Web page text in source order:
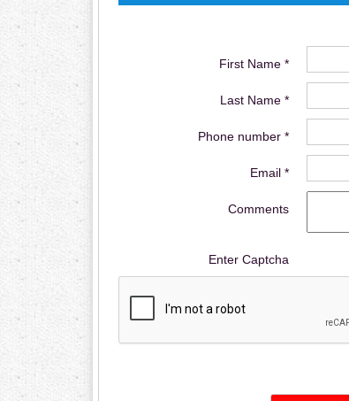
First Name *
Last Name *
Phone number *
Email *
Comments
Enter Captcha